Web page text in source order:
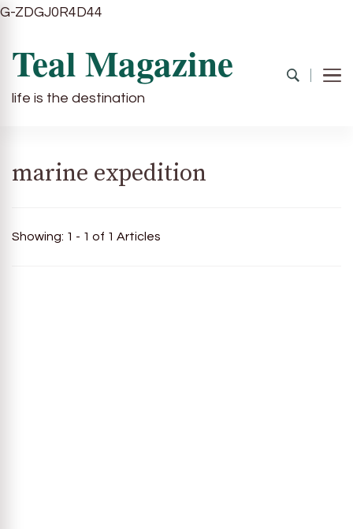
G-ZDGJ0R4D44
Teal Magazine
life is the destination
marine expedition
Showing: 1 - 1 of 1 Articles